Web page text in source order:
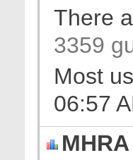
There
3359
Most
06:57